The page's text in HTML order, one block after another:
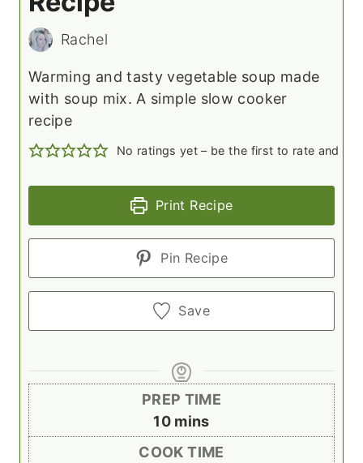
Rachel
Warming and tasty vegetable soup made
with soup mix. A simple slow cooker
recipe
No ratings yet – be the first to rate and
Print Recipe
Pin Recipe
Save
PREP TIME
10m
i
mins
COOK TIME